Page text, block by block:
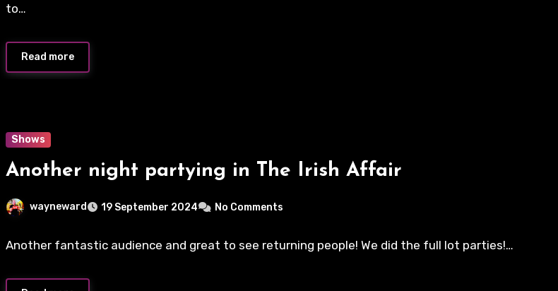
to…
Read more
Shows
Another night partying in The Irish Affair
wayneward 19 September 2024 No Comments
Another fantastic audience and great to see returning people! We did the full lot parties!…